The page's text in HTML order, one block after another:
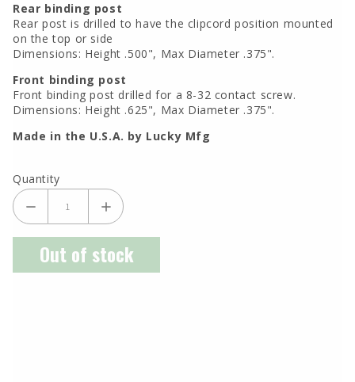
Rear binding post
Rear post is drilled to have the clipcord position mounted
on the top or side
Dimensions: Height .500", Max Diameter .375".
Front binding post
Front binding post drilled for a 8-32 contact screw.
Dimensions: Height .625", Max Diameter .375".
Made in the U.S.A. by Lucky Mfg
Quantity
Out of stock